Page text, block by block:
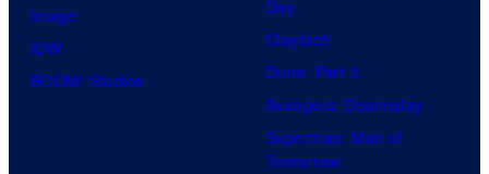
l
Image
IDW
BOOM! Studios
Day
Clayface
Dune: Part 3
Avengers: Doomsday
Superman: Man of
Tomorrow